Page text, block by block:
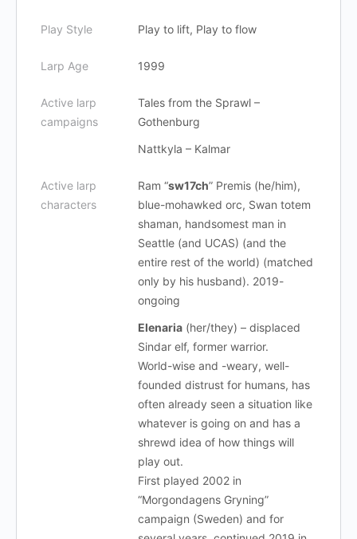
Play Style Play to lift, Play to flow
Larp Age 1999
Active larp
campaigns
Tales from the Sprawl –
Gothenburg
Nattkyla – Kalmar
Active larp
characters
Ram “sw17ch” Premis (he/him),
blue-mohawked orc, Swan totem
shaman, handsomest man in
Seattle (and UCAS) (and the
entire rest of the world) (matched
only by his husband). 2019-
ongoing
Elenaria (her/they) – displaced
Sindar elf, former warrior.
World-wise and -weary, well-
founded distrust for humans, has
often already seen a situation like
whatever is going on and has a
shrewd idea of how things will
play out.
First played 2002 in
“Morgondagens Gryning”
campaign (Sweden) and for